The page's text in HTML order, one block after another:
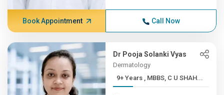
Book Appointment Call Now
Dr Pooja Solanki Vyas
Dermatology
9+ Years , MBBS, C U SHAH...